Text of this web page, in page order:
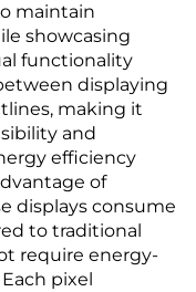
maintain
showcasing
functionality
displaying
making it
and
efficiency
of
displays consume
to traditional
require energy-
pixel